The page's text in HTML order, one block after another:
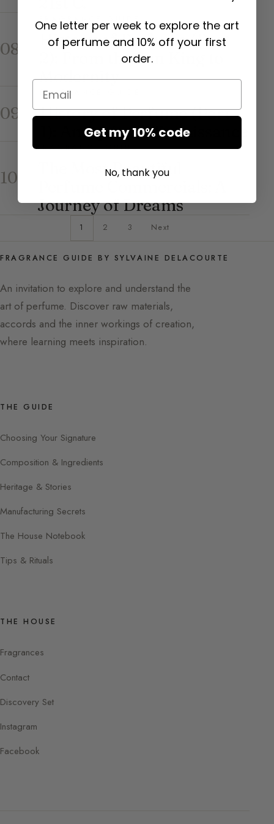
08
FRAGRANCE GUIDE
History of Perfume (Part
2): From the Sun King to
Modernity
09
FRAGRANCE GUIDE
History of Perfume (Part
1): Antiquity to Renaissance
10
FRAGRANCE GUIDE
The Most Beautiful
Journey of Dreams
1 2 3 Next
FRAGRANCE GUIDE BY SYLVAINE DELACOURTE
An invitation to explore and understand the
art of perfume. Discover raw materials,
accords and the inner workings of creation,
where learning meets inspiration.
THE GUIDE
Choosing Your Signature
Composition & Ingredients
Heritage & Stories
Manufacturing Secrets
The House Notebook
Tips & Rituals
THE HOUSE
Fragrances
Contact
Discovery Set
Instagram
Facebook
One letter per week to explore the art
of perfume and 10% off your first
order.
Email
Get my 10% code
No, thank you